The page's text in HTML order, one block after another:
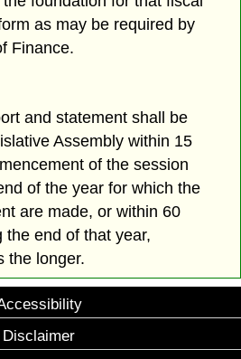
as may be required by
Finance.
and statement shall be
Assembly within 15
of the session
of the year for which the
are made, or within 60
the end of that year,
the longer.
Disclaimer